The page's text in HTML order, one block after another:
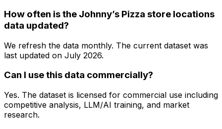
How often is the Johnny’s Pizza store locations
data updated?
We refresh the data monthly. The current dataset was
last updated on July 2026.
Can I use this data commercially?
Yes. The dataset is licensed for commercial use including
competitive analysis, LLM/AI training, and market
research.